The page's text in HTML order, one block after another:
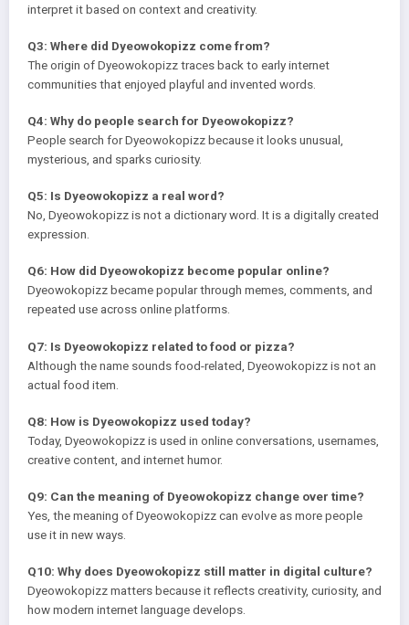
interpret it based on context and creativity.
Q3: Where did Dyeowokopizz come from?
The origin of Dyeowokopizz traces back to early internet
communities that enjoyed playful and invented words.
Q4: Why do people search for Dyeowokopizz?
People search for Dyeowokopizz because it looks unusual,
mysterious, and sparks curiosity.
Q5: Is Dyeowokopizz a real word?
No, Dyeowokopizz is not a dictionary word. It is a digitally created
expression.
Q6: How did Dyeowokopizz become popular online?
Dyeowokopizz became popular through memes, comments, and
repeated use across online platforms.
Q7: Is Dyeowokopizz related to food or pizza?
Although the name sounds food-related, Dyeowokopizz is not an
actual food item.
Q8: How is Dyeowokopizz used today?
Today, Dyeowokopizz is used in online conversations, usernames,
creative content, and internet humor.
Q9: Can the meaning of Dyeowokopizz change over time?
Yes, the meaning of Dyeowokopizz can evolve as more people
use it in new ways.
Q10: Why does Dyeowokopizz still matter in digital culture?
Dyeowokopizz matters because it reflects creativity, curiosity, and
how modern internet language develops.